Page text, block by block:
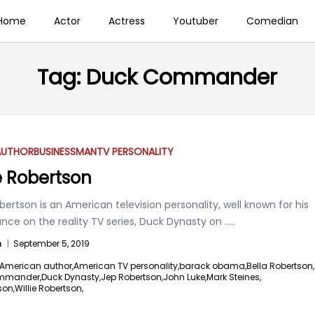
Actor Actress Youtuber Comedian
Tag: Duck Commander
BUSINESSMANTV PERSONALITY
Robertson
is an American television personality, well known for his
on the reality TV series, Duck Dynasty on .....
| September 5, 2019
American author,American TV personality,barack obama,Bella Robertson,
Duck Dynasty,Jep Robertson,John Luke,Mark Steines,
Willie Robertson,